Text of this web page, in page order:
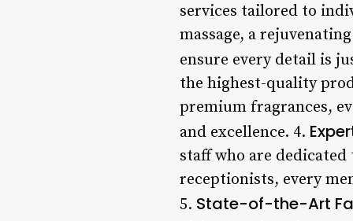
services tailored to
massage, a
ensure every detail is
the highest-quality
premium fragrances,
and excellence. 4.
staff who are
receptionists, every
5. State-of-the-Art